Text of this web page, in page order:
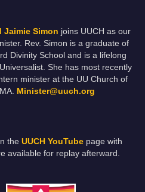
Jaimie Simon joins UUCH as our
Rev. Simon is a graduate of
Divinity School and is a lifelong
She has most recently
minister at the UU Church of
Minister@uuch.org
the UUCH YouTube page with
available for replay afterward.